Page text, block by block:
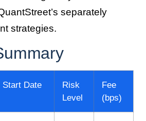
separately
strategies.
Start Date
Risk
Level
Fee
(bps)